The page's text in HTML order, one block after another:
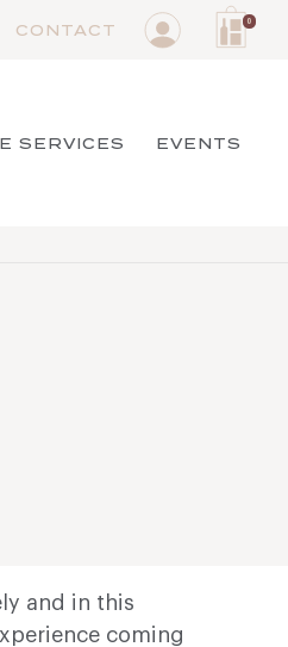
CONTACT
0
SERVICES EVENTS
and in this
coming